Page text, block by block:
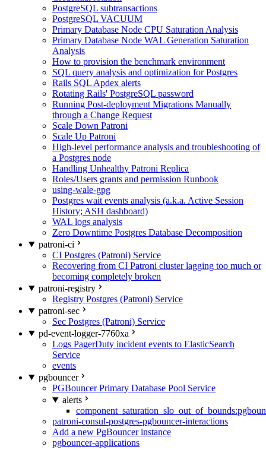
PostgreSQL subtransactions
PostgreSQL VACUUM
Primary Database Node CPU Saturation Analysis
Primary Database Node WAL Generation Saturation
Analysis
How to provision the benchmark environment
SQL query analysis and optimization for Postgres
Rails SQL Apdex alerts
Rotating Rails' PostgreSQL password
Running Post-deployment Migrations Manually
through a Change Request
Scale Down Patroni
Scale Up Patroni
High-level performance analysis and troubleshooting of
a Postgres node
Handling Unhealthy Patroni Replica
Roles/Users grants and permission Runbook
using-wale-gpg
Postgres wait events analysis (a.k.a. Active Session
History; ASH dashboard)
WAL logs analysis
Zero Downtime Postgres Database Decomposition
patroni-ci
CI Postgres (Patroni) Service
Recovering from CI Patroni cluster lagging too much or
becoming completely broken
patroni-registry
Registry Postgres (Patroni) Service
patroni-sec
Sec Postgres (Patroni) Service
pd-event-logger-7760xa
Logs PagerDuty incident events to ElasticSearch
Service
events
pgbouncer
PGBouncer Primary Database Pool Service
alerts
patroni-consul-postgres-pgbouncer-interactions
Add a new PgBouncer instance
pgbouncer-applications